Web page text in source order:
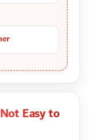
Easy to